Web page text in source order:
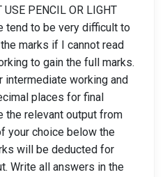
PENCIL OR LIGHT
tend to be very difficult to
marks if I cannot read
to gain the full marks.
working and
places for final
the relevant output from
your choice below the
will be deducted for
Write all answers in the